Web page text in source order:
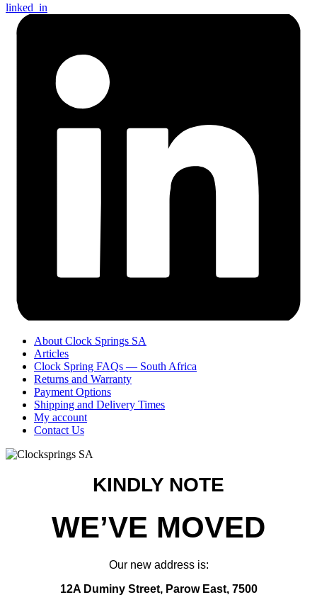
linked_in
About Clock Springs SA
Articles
Clock Spring FAQs — South Africa
Returns and Warranty
Payment Options
Shipping and Delivery Times
My account
Contact Us
KINDLY NOTE
WE’VE MOVED
Our new address is:
12A Duminy Street, Parow East, 7500